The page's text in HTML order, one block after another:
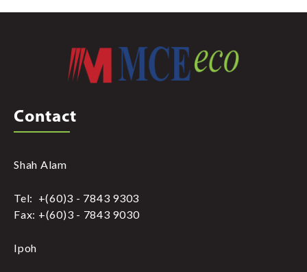
Contact
Shah Alam
Tel: +(60)3 - 7843 9303
Fax: +(60)3 - 7843 9030
Ipoh